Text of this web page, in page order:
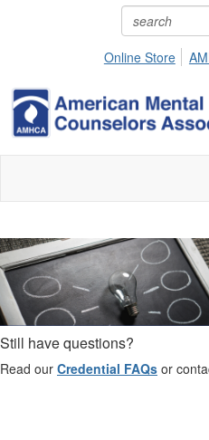
Online Store
Still have questions?
Read our Credential FAQs or